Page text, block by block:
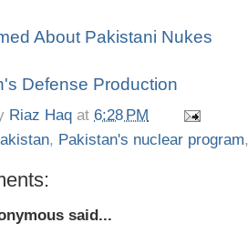
About Pakistani Nukes
Defense Production
Riaz Haq at 6:28 PM
, Pakistan's nuclear program
said...